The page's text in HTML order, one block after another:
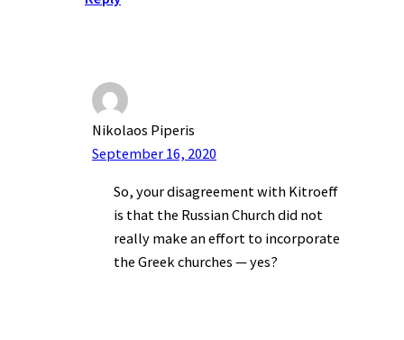
Nikolaos Piperis
September 16, 2020
So, your disagreement with Kitroeff
is that the Russian Church did not
really make an effort to incorporate
the Greek churches — yes?